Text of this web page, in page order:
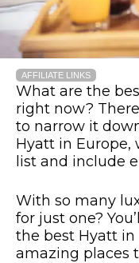
AFFILIATE LINKS
What are the
right now?
to narrow it
Hyatt in Europe,
list and include
With so many
for just one?
the best Hyatt in
amazing places